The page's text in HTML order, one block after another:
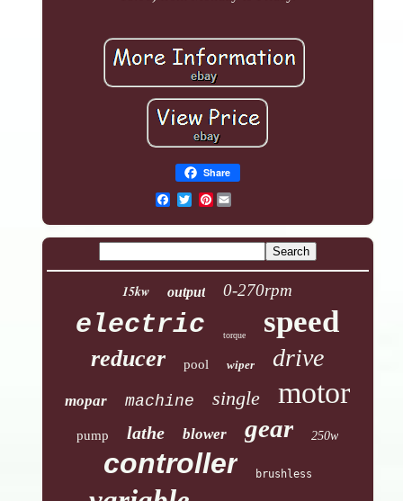
Share
Pinterest
15kw output 0-270rpm
electric torque speed
reducer pool wiper drive
mopar machine single motor
pump lathe blower gear 250w
controller brushless